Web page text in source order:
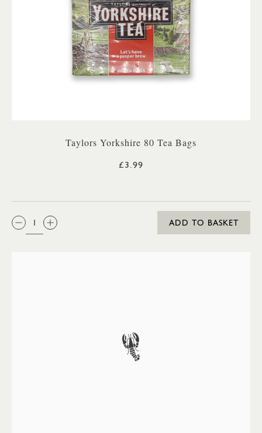
Taylors Yorkshire 80 Tea Bags
£3.99
QTY:
ADD TO BASKET